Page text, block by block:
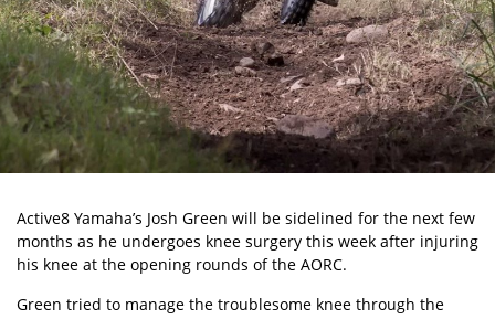
Active8 Yamaha’s Josh Green will be sidelined for the next few
months as he undergoes knee surgery this week after injuring
his knee at the opening rounds of the AORC.
Green tried to manage the troublesome knee through the